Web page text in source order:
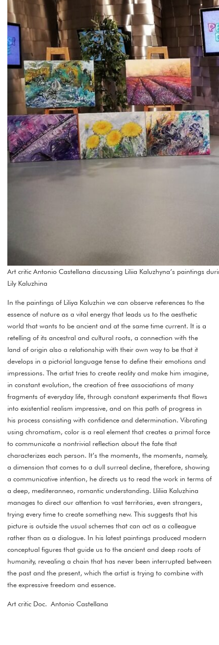
Art critic Antonio Castellana discussing Liliia Kaluzhyna’s paintings
Lily Kaluzhina
In the paintings of Liliya Kaluzhin we can observe references to the
essence of nature as a vital energy that leads us to the aesthetic
world that wants to be ancient and at the same time current. It is a
retelling of its ancestral and cultural roots, a connection with the
land of origin also a relationship with their own way to be that it
develops in a pictorial language tense to define their emotions and
impressions. The artist tries to create reality and make him imagine,
in constant evolution, the creation of free associations of many
fragments of everyday life, through constant experiments that flows
into existential realism impressive, and on this path of progress in
his process consisting with confidence and determination. Vibrating
using chromatism, color is a real element that creates a primal force
to communicate a nontrivial reflection about the fate that
characterizes each person. It’s the moments, the moments, namely,
a dimension that comes to a dull surreal decline, therefore, showing
a communicative intention, he directs us to read the work in terms of
a deep, mediteranneo, romantic understanding. Lliliia Kaluzhina
manages to direct our attention to vast territories, even strangers,
trying every time to create something new. This suggests that his
picture is outside the usual schemes that can act as a colleague
rather than as a dialogue. In his latest paintings produced modern
conceptual figures that guide us to the ancient and deep roots of
humanity, revealing a chain that has never been interrupted between
the past and the present, which the artist is trying to combine with
the expressive freedom and essence.
Art critic Doc. Antonio Castellana